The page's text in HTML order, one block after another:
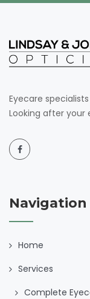
Eyecare
Looking after your
Navigation
Home
Services
Complete